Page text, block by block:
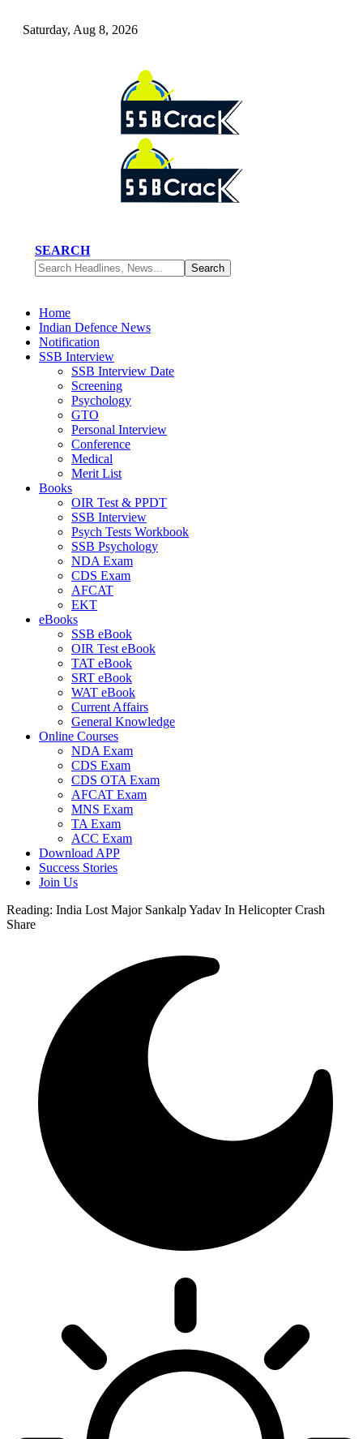
Saturday, Aug 8, 2026
SEARCH
Home
Indian Defence News
Notification
SSB Interview
SSB Interview Date
Screening
Psychology
GTO
Personal Interview
Conference
Medical
Merit List
Books
OIR Test & PPDT
SSB Interview
Psych Tests Workbook
SSB Psychology
NDA Exam
CDS Exam
AFCAT
EKT
eBooks
SSB eBook
OIR Test eBook
TAT eBook
SRT eBook
WAT eBook
Current Affairs
General Knowledge
Online Courses
NDA Exam
CDS Exam
CDS OTA Exam
AFCAT Exam
MNS Exam
TA Exam
ACC Exam
Download APP
Success Stories
Join Us
Reading: India Lost Major Sankalp Yadav In Helicopter Crash
Share